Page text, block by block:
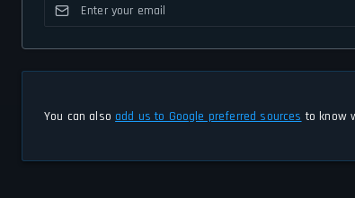
You can also add us to Google preferred sources to know